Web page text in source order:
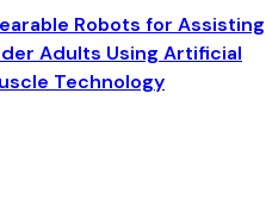
Robots for Assisting
Adults Using Artificial
Technology